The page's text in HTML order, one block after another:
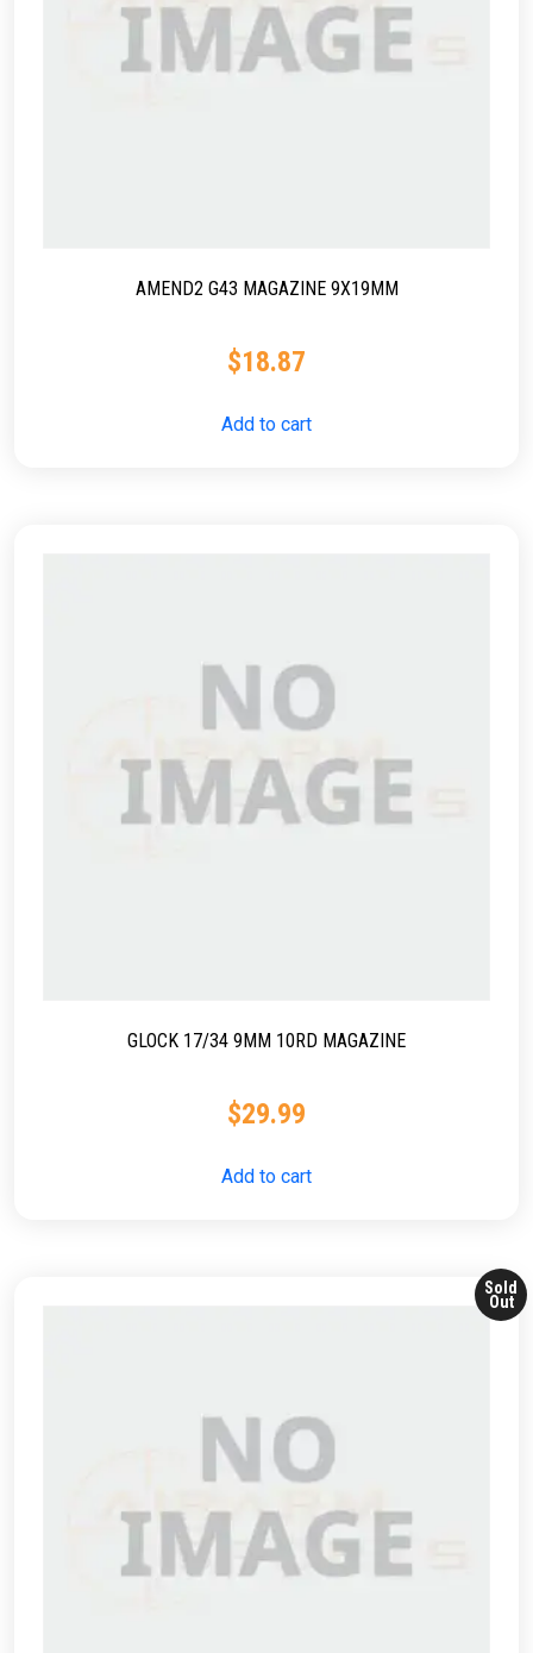
AMEND2 G43 MAGAZINE 9X19MM
$18.87
Add to cart
GLOCK 17/34 9MM 10RD MAGAZINE
$29.99
Add to cart
Sold
Out